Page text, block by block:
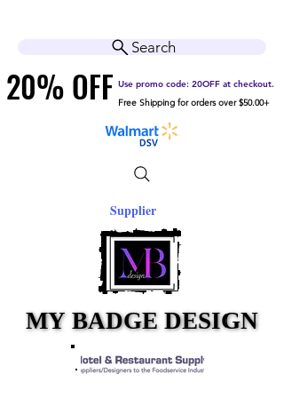
Free Shipping for orders over $50.00+
20% OFF
20% OFF Use promo code: 20OFF at checkout.
Supplier
MY BADGE DESIGN
MY BADGE DESIGN
Search